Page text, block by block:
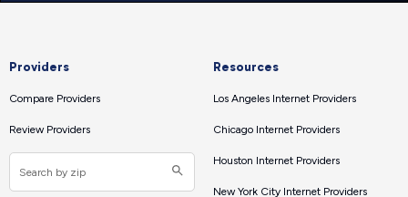
Providers
Compare Providers
Review Providers
Resources
Los Angeles Internet Providers
Chicago Internet Providers
Houston Internet Providers
New York City Internet Providers